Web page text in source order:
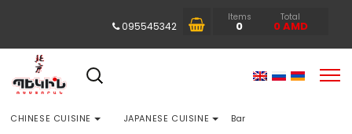
095545342
Items
0
Total
0AMD
CHINESE CUISINE JAPANESE CUISINE Bar